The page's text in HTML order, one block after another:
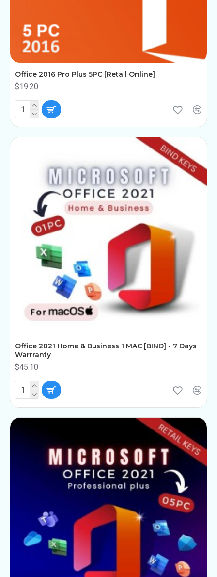
Office 2016 Pro Plus 5PC [Retail Online]
$19.20
Office 2021 Home & Business 1 MAC [BIND] - 7 Days
Warrranty
$45.10